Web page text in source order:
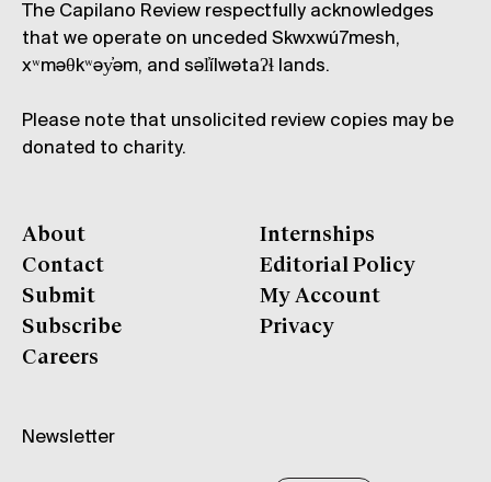
The Capilano Review respectfully acknowledges
that we operate on unceded Skwxwú7mesh,
xʷməθkʷəy̓əm, and səl̓ílwətaʔɬ lands.
Please note that unsolicited review copies may be
donated to charity.
About
Contact
Submit
Subscribe
Careers
Internships
Editorial Policy
My Account
Privacy
Newsletter